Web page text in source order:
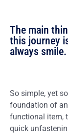
The main
this journey
always smile.
So simple, yet
foundation of
functional item,
quick